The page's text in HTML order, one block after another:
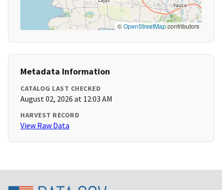
©OpenStreetMapcontributors
Metadata Information
CATALOG LAST CHECKED
August 02, 2026 at 12:03 AM
HARVEST RECORD
View Raw Data